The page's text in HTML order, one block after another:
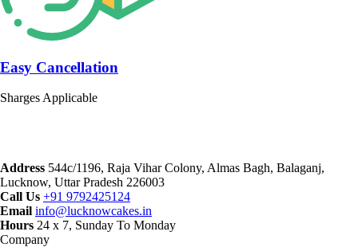
Easy Cancellation
Sharges Applicable
Address 544c/1196, Raja Vihar Colony, Almas Bagh, Balaganj,
Lucknow, Uttar Pradesh 226003
Call Us +91 9792425124
Email info@lucknowcakes.in
Hours 24 x 7, Sunday To Monday
Company